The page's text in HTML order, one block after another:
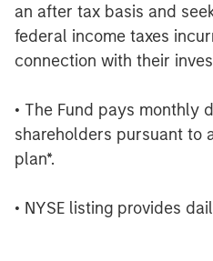
an after tax basis and
federal income taxes
connection with their
• The Fund pays monthly
shareholders pursuant to
plan*.
• NYSE listing provides